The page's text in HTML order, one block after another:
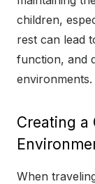
children,
rest can lead
function, and
environments.
Creating a
When